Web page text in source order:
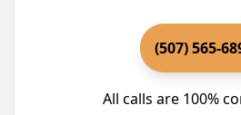
(507) 565-
All calls are 100%